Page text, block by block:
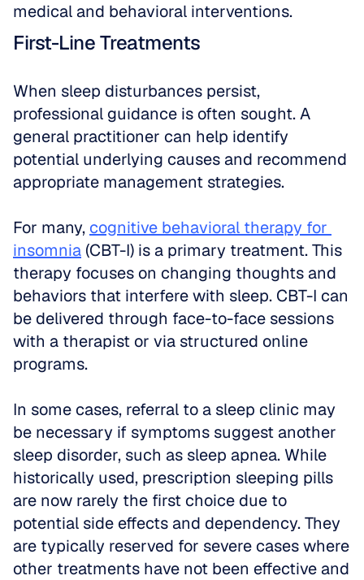
medical and behavioral interventions.
First-Line Treatments
When sleep disturbances persist,
professional guidance is often sought. A
general practitioner can help identify
potential underlying causes and recommend
appropriate management strategies.
For many, cognitive behavioral therapy for
insomnia (CBT-I) is a primary treatment. This
therapy focuses on changing thoughts and
behaviors that interfere with sleep. CBT-I can
be delivered through face-to-face sessions
with a therapist or via structured online
programs.
In some cases, referral to a sleep clinic may
be necessary if symptoms suggest another
sleep disorder, such as sleep apnea. While
historically used, prescription sleeping pills
are now rarely the first choice due to
potential side effects and dependency. They
are typically reserved for severe cases where
other treatments have not been effective and